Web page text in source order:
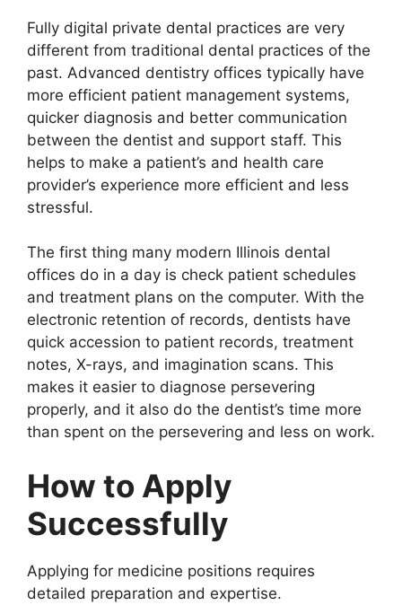
Fully digital private dental practices are very
different from traditional dental practices of the
past. Advanced dentistry offices typically have
more efficient patient management systems,
quicker diagnosis and better communication
between the dentist and support staff. This
helps to make a patient’s and health care
provider’s experience more efficient and less
stressful.
The first thing many modern Illinois dental
offices do in a day is check patient schedules
and treatment plans on the computer. With the
electronic retention of records, dentists have
quick accession to patient records, treatment
notes, X-rays, and imagination scans. This
makes it easier to diagnose persevering
properly, and it also do the dentist’s time more
than spent on the persevering and less on work.
How to Apply
Successfully
Applying for medicine positions requires
detailed preparation and expertise.